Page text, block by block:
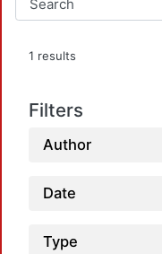
1 results
Filters
Author
Date
Type